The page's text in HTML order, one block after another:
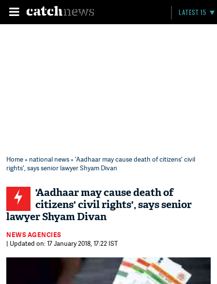
LATEST 15
Home» national news» 'Aadhaar may cause death of citizens' civil
rights', says senior lawyer Shyam Divan
'Aadhaar may cause death of
citizens' civil rights', says senior
lawyer Shyam Divan
NEWS AGENCIES
| Updated on: 17 January 2018, 17:22 IST